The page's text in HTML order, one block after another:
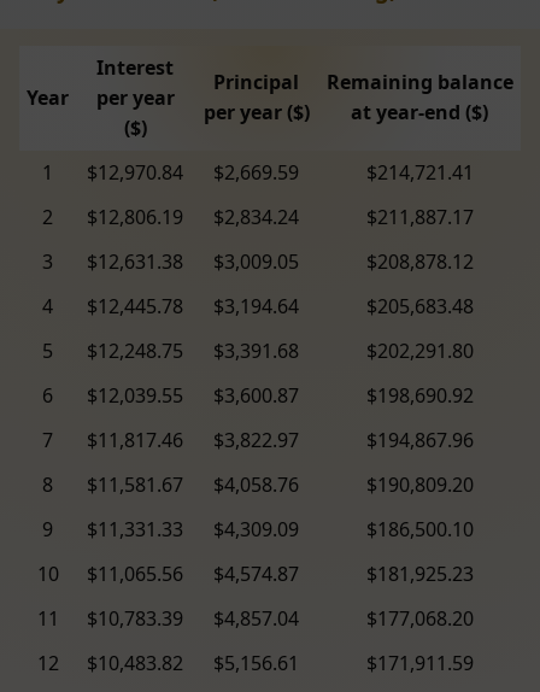
Year
Interest
per year
($)
Principal
per year ($)
Remaining balance
at year-end ($)
1 $12,970.84 $2,669.59
$214,721.41
2
$12,806.19 $2,834.24
$211,887.17
3
$12,631.38 $3,009.05
$208,878.12
4
$12,445.78 $3,194.64
$205,683.48
5
$12,248.75 $3,391.68
$202,291.80
6
$12,039.55 $3,600.87
$198,690.92
7
$11,817.46 $3,822.97
$194,867.96
8
$11,581.67 $4,058.76
$190,809.20
9
$11,331.33 $4,309.09
$186,500.10
10
$11,065.56 $4,574.87
$181,925.23
11
$10,783.39 $4,857.04
$177,068.20
12
$10,483.82 $5,156.61
$171,911.59